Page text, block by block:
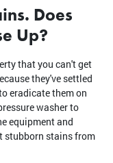
Does
Up?
that you can't get
they've settled
eradicate them on
washer to
equipment and
stubborn stains from